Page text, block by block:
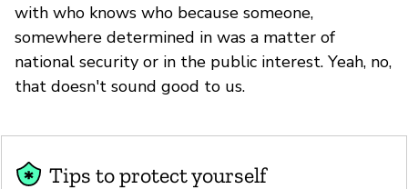
with who knows who because someone,
somewhere determined in was a matter of
national security or in the public interest. Yeah, no,
that doesn't sound good to us.
Tips to protect yourself